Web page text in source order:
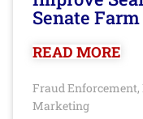
Senate
READ MORE
Fraud Enforcement,
Marketing